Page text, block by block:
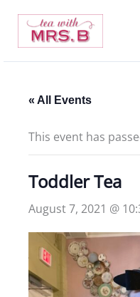
content
« All Events
This event has
Toddler Tea
August 7, 2021 @